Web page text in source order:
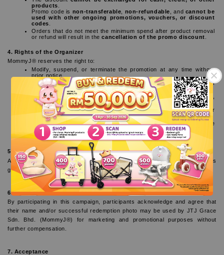
products
Promo code is non-transferable non-refundable , and cannot be
used with other ongoing promotions, vouchers, or discount
codes
Orders that do not meet the minimum spend after product removal
or refund will result in the cancellation of the promo discount
4. Rights of the Organizer
MommyJ® reserves the right to:
Modify, suspend, or terminate the promotion at any time without
prior notice.
Substitute the promotion benefits with alternatives of similar value if
necessary.
Reject or cancel any orders that are suspected to be fraudulent,
duplicated, or not in accordance with the terms stated.
MommyJ® shall not be held responsible for any loss, damage, or
inconvenience resulting from participation in this promotion.
The organizer reserves the right of final interpretation of these
terms and conditions.
5. General Disclaimer
All purchases and participation in this campaign are subject to the website’s
general Terms of Use and Privacy Policy.
6. Marketing Acknowledgment
By participating in this campaign, participants acknowledge and agree that
their name and/or successful redemption photo may be used by JTJ Grace
Sdn. Bhd. (MommyJ®) for marketing and promotional purposes without
further compensation.
7. Acceptance